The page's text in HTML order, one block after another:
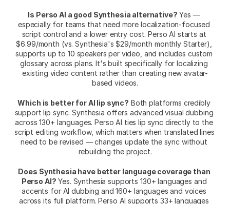
Is Perso AI a good Synthesia alternative? Yes —
especially for teams that need more localization-focused
script control and a lower entry cost. Perso AI starts at
$6.99/month (vs. Synthesia's $29/month monthly Starter),
supports up to 10 speakers per video, and includes custom
glossary across plans. It's built specifically for localizing
existing video content rather than creating new avatar-
based videos.
Which is better for AI lip sync? Both platforms credibly
support lip sync. Synthesia offers advanced visual dubbing
across 130+ languages. Perso AI ties lip sync directly to the
script editing workflow, which matters when translated lines
need to be revised — changes update the sync without
rebuilding the project.
Does Synthesia have better language coverage than
Perso AI? Yes. Synthesia supports 130+ languages and
accents for AI dubbing and 160+ languages and voices
across its full platform. Perso AI supports 33+ languages